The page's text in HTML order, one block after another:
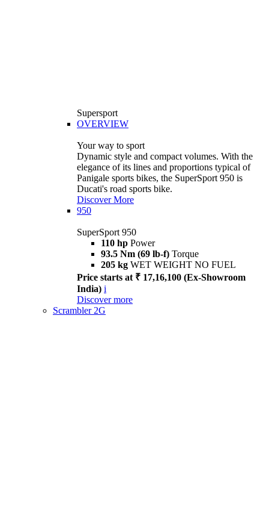
Supersport
OVERVIEW
Your way to sport
Dynamic style and compact volumes. With the
elegance of its lines and proportions typical of
Panigale sports bikes, the SuperSport 950 is
Ducati's road sports bike.
Discover More
950
SuperSport 950
110 hp Power
93.5 Nm (69 lb-f) Torque
205 kg WET WEIGHT NO FUEL
Price starts at ₹ 17,16,100 (Ex-Showroom
India) i
Discover more
Scrambler 2G